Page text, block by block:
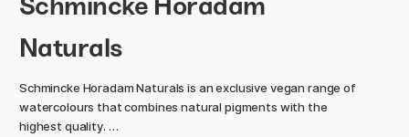
Schmincke Horadam
Naturals
Schmincke Horadam Naturals is an exclusive vegan range of
watercolours that combines natural pigments with the
highest quality.